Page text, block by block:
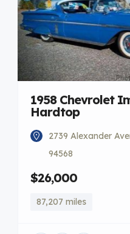
1958 Chevrolet
Hardtop
2739 Alexander
94568
$26,000
87,207 miles